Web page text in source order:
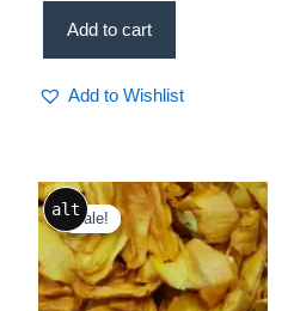
Add to cart
Add to Wishlist
Sale!
alt
Sale!
Original
price
was:
₹600.00.
Current
price
is:
₹590.00.